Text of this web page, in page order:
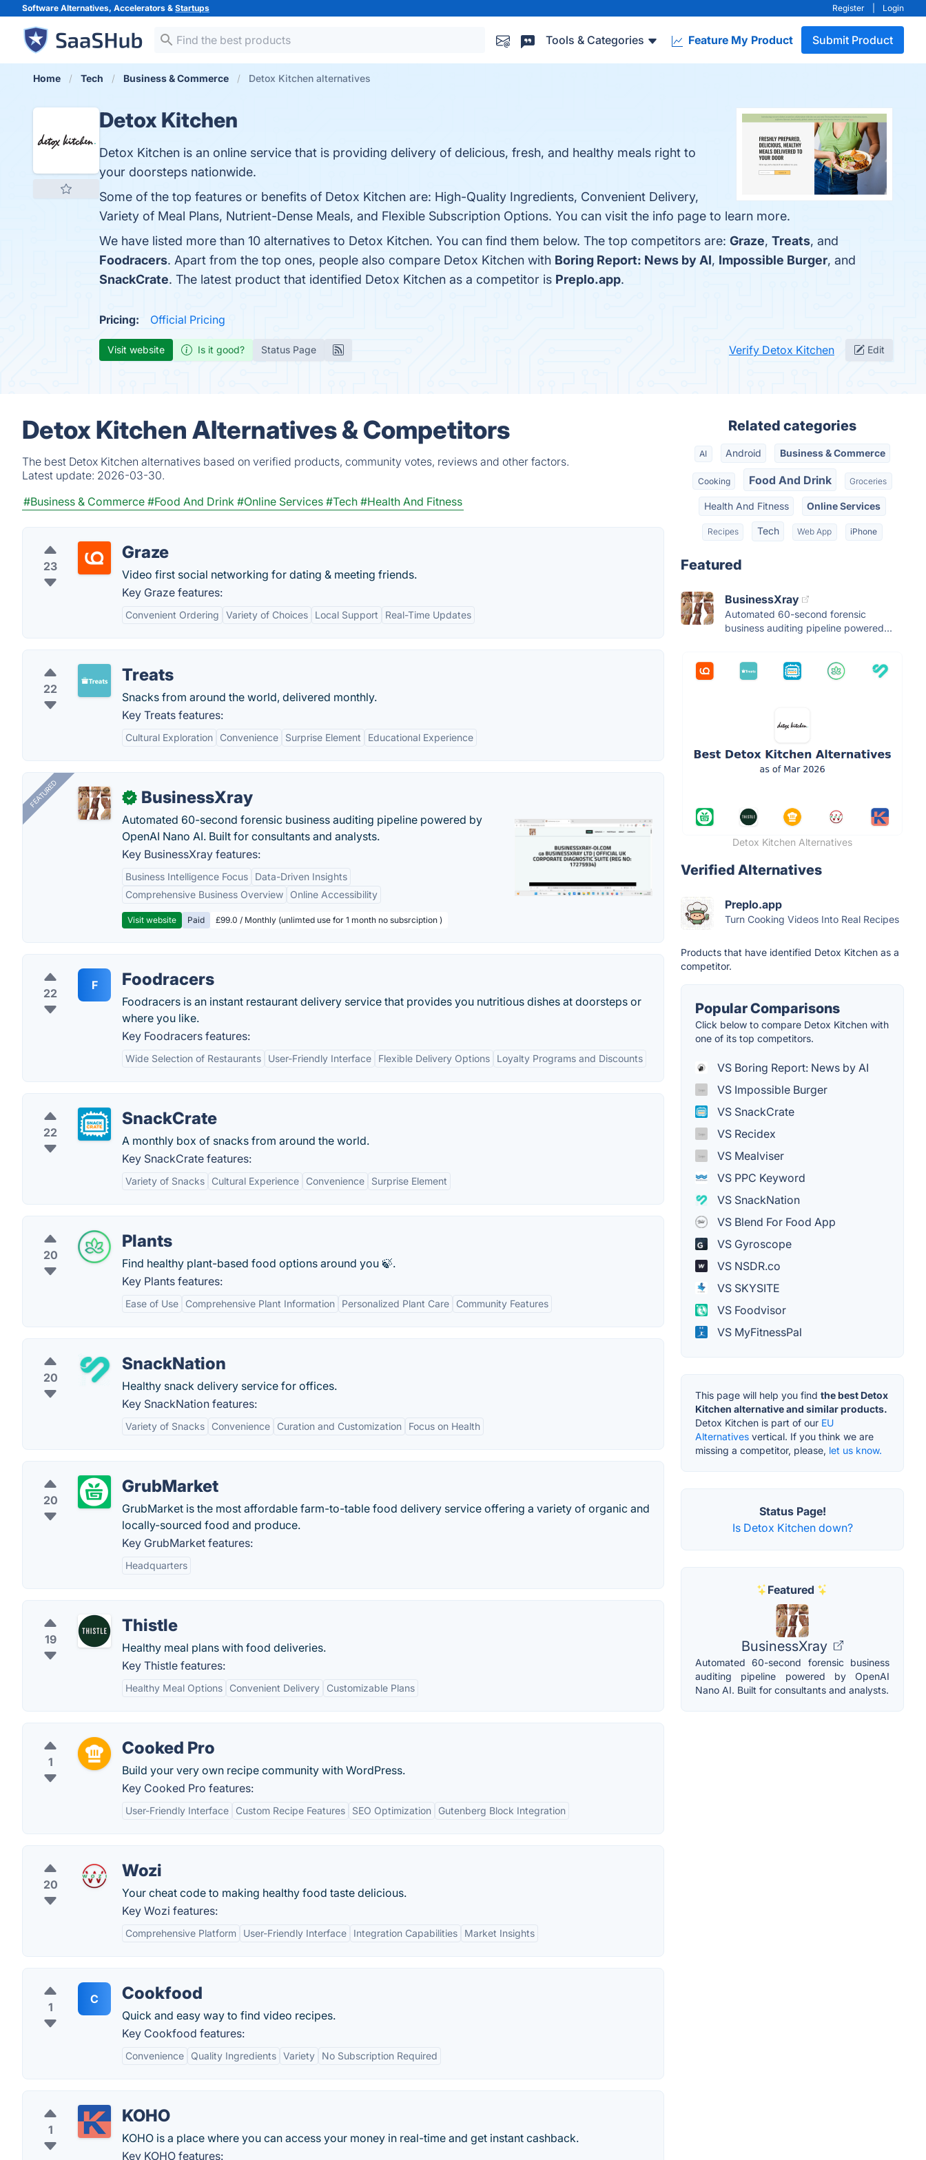
Software Alternatives, Accelerators & Startups Register Login
Tools & Categories Feature My Product Submit Product
Home Tech Business & Commerce Detox Kitchen alternatives
Detox Kitchen
Detox Kitchen is an online service that is providing delivery of delicious, fresh, and healthy meals right to
your doorsteps nationwide.
Some of the top features or benefits of Detox Kitchen are: High-Quality Ingredients, Convenient Delivery,
Variety of Meal Plans, Nutrient-Dense Meals, and Flexible Subscription Options. You can visit the info page to learn more.
We have listed more than 10 alternatives to Detox Kitchen. You can find them below. The top competitors are: Graze, Treats, and
Foodracers. Apart from the top ones, people also compare Detox Kitchen with Boring Report: News by AI, Impossible Burger, and
SnackCrate. The latest product that identified Detox Kitchen as a competitor is Preplo.app.
Pricing: Official Pricing
Visit website Is it good? Status Page Verify Detox Kitchen Edit
Detox Kitchen Alternatives & Competitors
The best Detox Kitchen alternatives based on verified products, community votes, reviews and other factors.
Latest update: 2026-03-30.
#Business & Commerce #Food And Drink #Online Services #Tech #Health And Fitness
23
Graze
Video first social networking for dating & meeting friends.
Key Graze features:
Convenient Ordering Variety of Choices Local Support Real-Time Updates
22
Treats
Snacks from around the world, delivered monthly.
Key Treats features:
Cultural Exploration Convenience Surprise Element Educational Experience
FEATURED ✓ BusinessXray
Automated 60-second forensic business auditing pipeline powered by
OpenAI Nano AI. Built for consultants and analysts.
Key BusinessXray features:
Business Intelligence Focus
Data-Driven Insights
Comprehensive Business Overview
Online Accessibility
Visit website Paid £99.0 / Monthly (unlimted use for 1 month no subsrciption )
22
F Foodracers
Foodracers is an instant restaurant delivery service that provides you nutritious dishes at doorsteps or
where you like.
Key Foodracers features:
Wide Selection of Restaurants User-Friendly Interface Flexible Delivery Options Loyalty Programs and Discounts
22
SnackCrate
A monthly box of snacks from around the world.
Key SnackCrate features:
Variety of Snacks Cultural Experience Convenience Surprise Element
20
Plants
Find healthy plant-based food options around you 🍃.
Key Plants features:
Ease of Use Comprehensive Plant Information Personalized Plant Care Community Features
20
SnackNation
Healthy snack delivery service for offices.
Key SnackNation features:
Variety of Snacks Convenience Curation and Customization Focus on Health
20
GrubMarket
GrubMarket is the most affordable farm-to-table food delivery service offering a variety of organic and
locally-sourced food and produce.
Key GrubMarket features:
Headquarters
19
Thistle
Healthy meal plans with food deliveries.
Key Thistle features:
Healthy Meal Options Convenient Delivery Customizable Plans
1
Cooked Pro
Build your very own recipe community with WordPress.
Key Cooked Pro features:
User-Friendly Interface Custom Recipe Features SEO Optimization Gutenberg Block Integration
20
Wozi
Your cheat code to making healthy food taste delicious.
Key Wozi features:
Comprehensive Platform User-Friendly Interface Integration Capabilities Market Insights
1
C Cookfood
Quick and easy way to find video recipes.
Key Cookfood features:
Convenience Quality Ingredients Variety No Subscription Required
1
KOHO
KOHO is a place where you can access your money in real-time and get instant cashback.
Key KOHO features:
Related categories
AI Android Business & Commerce
Cooking Food And Drink Groceries
Health And Fitness Online Services
Recipes Tech Web App iPhone
Featured
BusinessXray
Automated 60-second forensic
business auditing pipeline powered...
Detox Kitchen Alternatives
Verified Alternatives
Preplo.app
Turn Cooking Videos Into Real Recipes
Products that have identified Detox Kitchen as a
competitor.
Popular Comparisons
Click below to compare Detox Kitchen with
one of its top competitors.
VS Boring Report: News by AI
VS Impossible Burger
VS SnackCrate
VS Recidex
VS Mealviser
VS PPC Keyword
VS SnackNation
VS Blend For Food App
VS Gyroscope
VS NSDR.co
VS SKYSITE
VS Foodvisor
VS MyFitnessPal
This page will help you find the best Detox
Kitchen alternative and similar products.
Detox Kitchen is part of our EU
Alternatives vertical. If you think we are
missing a competitor, please, let us know.
Status Page!
Is Detox Kitchen down?
Featured
BusinessXray
Automated 60-second forensic business
auditing pipeline powered by OpenAI
Nano AI. Built for consultants and analysts.